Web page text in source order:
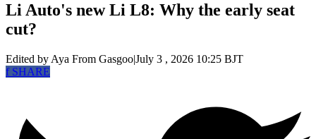
Li Auto's new Li L8: Why the early seat
cut?
Edited by Aya From Gasgoo|July 3 , 2026 10:25 BJT
fSHARE